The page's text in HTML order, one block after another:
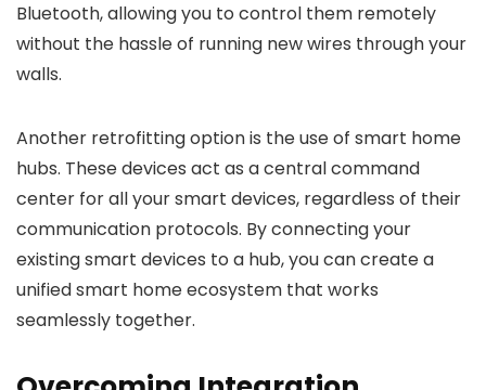
Bluetooth, allowing you to control them remotely
without the hassle of running new wires through your
walls.
Another retrofitting option is the use of smart home
hubs. These devices act as a central command
center for all your smart devices, regardless of their
communication protocols. By connecting your
existing smart devices to a hub, you can create a
unified smart home ecosystem that works
seamlessly together.